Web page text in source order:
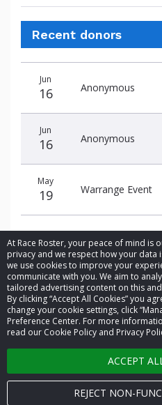
At Race Roster, your peace of mind is
privacy and we respect how your data
we use cookies to improve your
communicate with you. We aim to
tailored advertising content on this
By clicking “Accept All Cookies” you
change your cookie settings, click
Preference Center. For more
read our Cookie Policy and Privacy
ACCEPT
REJECT NON-
Recent donors
date
name
amount
Jun
16 Anonymous
Jun
16 Anonymous
May
19 Warrange Event
© 2026 Race
Cookie
Terms of